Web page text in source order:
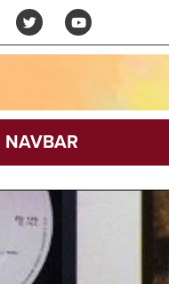
NAVBAR